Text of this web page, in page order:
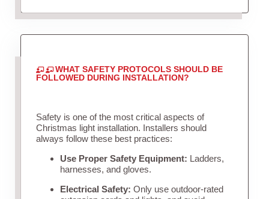
WHAT SAFETY PROTOCOLS SHOULD BE
FOLLOWED DURING INSTALLATION?
Safety is one of the most critical aspects of
Christmas light installation. Installers should
always follow these best practices:
Use Proper Safety Equipment: Ladders,
harnesses, and gloves.
Electrical Safety: Only use outdoor-rated